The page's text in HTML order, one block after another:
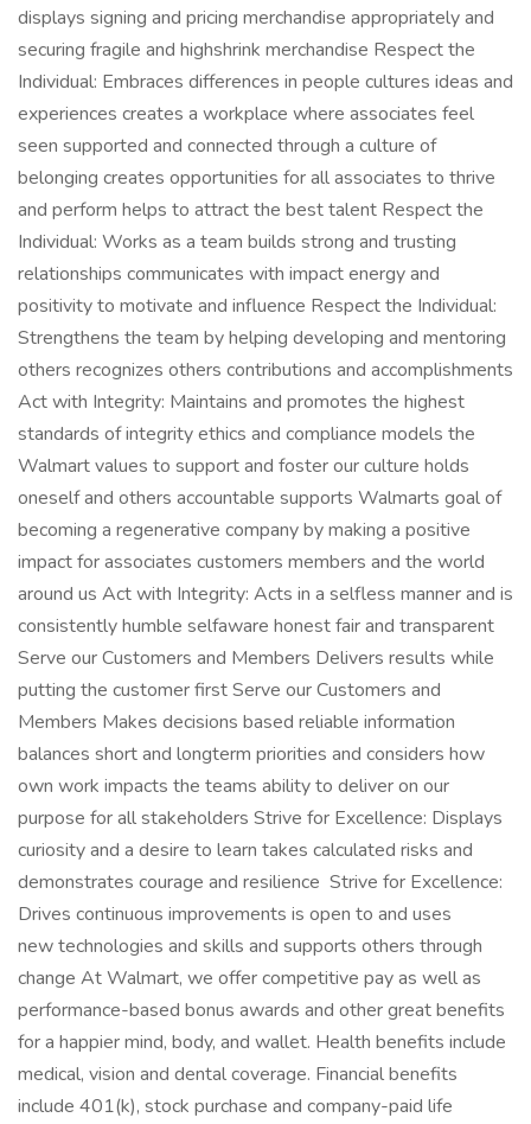
displays signing and pricing merchandise appropriately and
securing fragile and highshrink merchandise Respect the
Individual: Embraces differences in people cultures ideas and
experiences creates a workplace where associates feel
seen supported and connected through a culture of
belonging creates opportunities for all associates to thrive
and perform helps to attract the best talent Respect the
Individual: Works as a team builds strong and trusting
relationships communicates with impact energy and
positivity to motivate and influence Respect the Individual:
Strengthens the team by helping developing and mentoring
others recognizes others contributions and accomplishments
Act with Integrity: Maintains and promotes the highest
standards of integrity ethics and compliance models the
Walmart values to support and foster our culture holds
oneself and others accountable supports Walmarts goal of
becoming a regenerative company by making a positive
impact for associates customers members and the world
around us Act with Integrity: Acts in a selfless manner and is
consistently humble selfaware honest fair and transparent
Serve our Customers and Members Delivers results while
putting the customer first Serve our Customers and
Members Makes decisions based reliable information
balances short and longterm priorities and considers how
own work impacts the teams ability to deliver on our
purpose for all stakeholders Strive for Excellence: Displays
curiosity and a desire to learn takes calculated risks and
demonstrates courage and resilience Strive for Excellence:
Drives continuous improvements is open to and uses
new technologies and skills and supports others through
change At Walmart, we offer competitive pay as well as
performance-based bonus awards and other great benefits
for a happier mind, body, and wallet. Health benefits include
medical, vision and dental coverage. Financial benefits
include 401(k), stock purchase and company-paid life